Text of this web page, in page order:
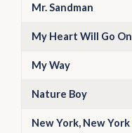
Mr. Sandman
My Heart Will Go On
My Way
Nature Boy
New York, New York